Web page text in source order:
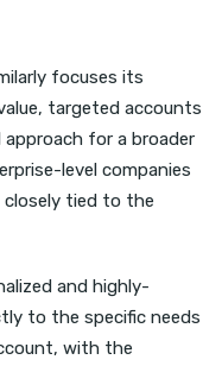
focuses its
targeted accounts
for a broader
level companies
closely tied to the
and highly-
to the specific needs
with the